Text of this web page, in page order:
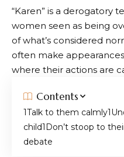
“Karen” is a derogatory
women seen as being
of what’s considered
often make
where their actions are
Contents
Talk to them calmly
child Don’t stoop to
debate